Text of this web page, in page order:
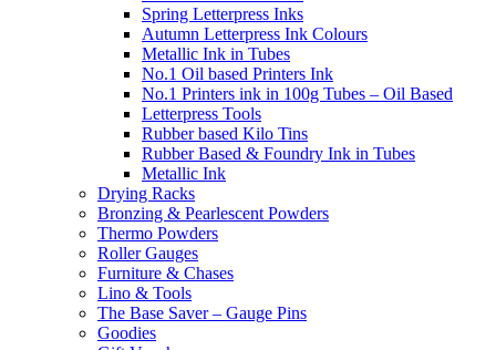
Spring Letterpress Inks
Autumn Letterpress Ink Colours
Metallic Ink in Tubes
No.1 Oil based Printers Ink
No.1 Printers ink in 100g Tubes – Oil Based
Letterpress Tools
Rubber based Kilo Tins
Rubber Based & Foundry Ink in Tubes
Metallic Ink
Drying Racks
Bronzing & Pearlescent Powders
Thermo Powders
Roller Gauges
Furniture & Chases
Lino & Tools
The Base Saver – Gauge Pins
Goodies